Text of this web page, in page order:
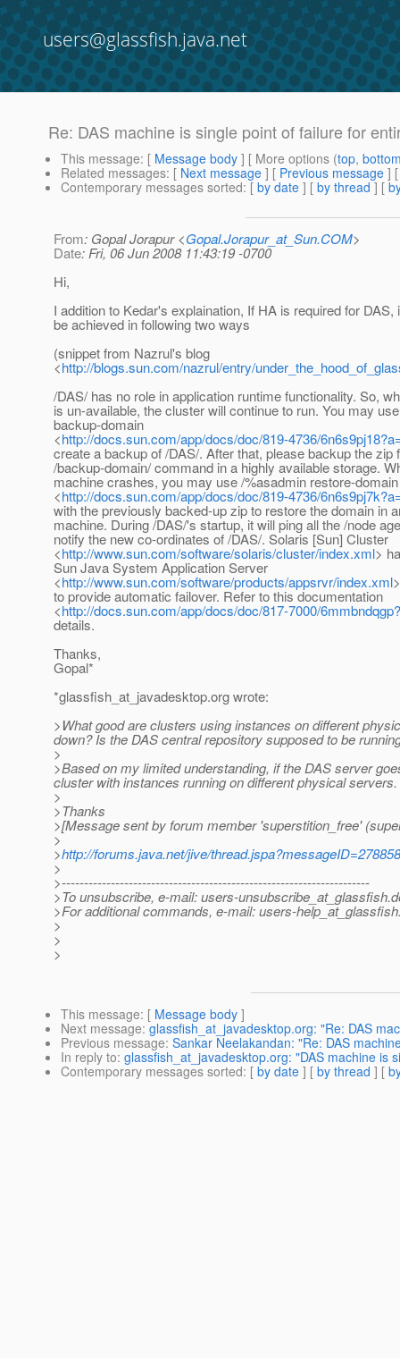
users@glassfish.java.net
Re: DAS machine is single point of failure for
This message: [ Message body ] [ More options (top,
Related messages: [ Next message ] [ Previous message ]
Contemporary messages sorted: [ by date ] [ by thread ] [
From: Gopal Jorapur <Gopal.Jorapur_at_Sun.COM>
Date: Fri, 06 Jun 2008 11:43:19 -0700
Hi,
I addition to Kedar's explaination, If HA is required for DAS,
be achieved in following two ways
(snippet from Nazrul's blog
<http://blogs.sun.com/nazrul/entry/
/DAS/ has no role in application runtime functionality. So,
is un-available, the cluster will continue to run. You may
backup-domain
<http://docs.sun.com/app/docs/doc/819-4736/
create a backup of /DAS/. After that, please backup the zip
/backup-domain/ command in a highly available storage.
machine crashes, you may use /%asadmin restore-domain
<http://docs.sun.com/app/docs/doc/819-4736/
with the previously backed-up zip to restore the domain in
machine. During /DAS/'s startup, it will ping all the /node
notify the new co-ordinates of /DAS/. Solaris [Sun] Cluster
<http://www.sun.com/software/solaris/cluster/index.xml>
Sun Java System Application Server
<http://www.sun.com/software/products/appsrvr/index.xml
to provide automatic failover. Refer to this documentation
<http://docs.sun.com/app/docs/doc/817-7000/
details.
Thanks,
Gopal*
*glassfish_at_javadesktop.org wrote:
>What good are clusters using instances on different
down? Is the DAS central repository supposed to be
>
>Based on my limited understanding, if the DAS server
cluster with instances running on different physical
>
>Thanks
>[Message sent by forum member 'superstition_free'
>
>http://forums.java.net/jive/thread.jspa?messageID=278858
>
>---------------------------------------------------------------------
>To unsubscribe, e-mail: users-unsubscribe_at_glassfish.
>For additional commands, e-mail: users-
>
>
>
This message: [ Message body ]
Next message: glassfish_at_javadesktop.org: "Re: DAS
Previous message: Sankar Neelakandan: "Re: DAS
In reply to: glassfish_at_javadesktop.org: "DAS machine is
Contemporary messages sorted: [ by date ] [ by thread ] [